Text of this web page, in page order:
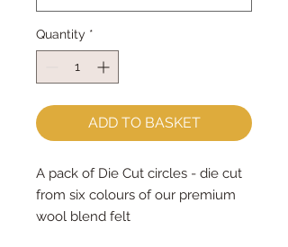
Quantity *
ADD TO BASKET
A pack of Die Cut circles - die cut
from six colours of our premium
wool blend felt